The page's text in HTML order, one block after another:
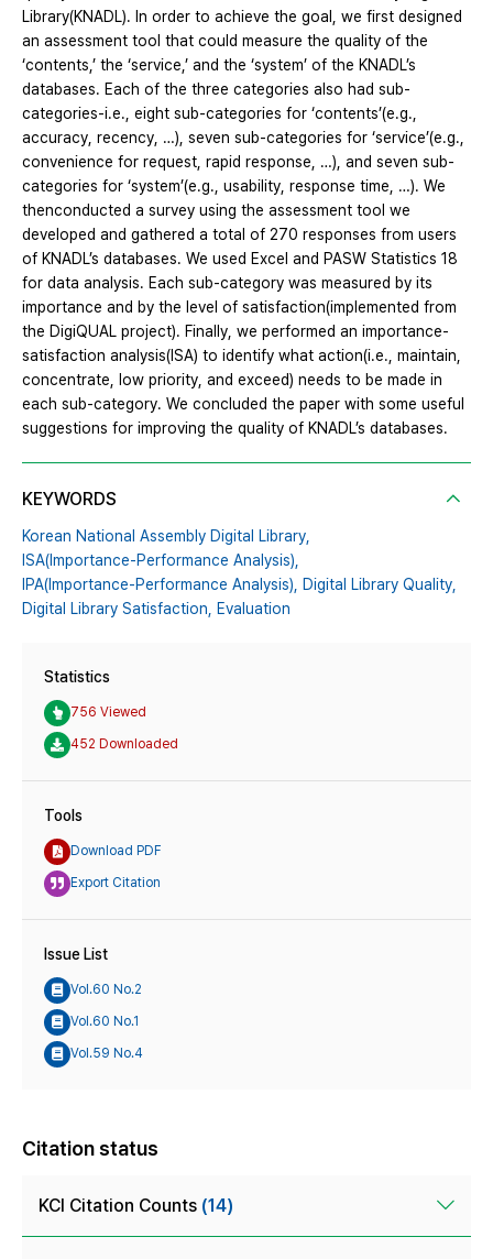
Library(KNADL). In order to achieve the goal, we first designed
an assessment tool that could measure the quality of the
‘contents,’ the ‘service,’ and the ‘system’ of the KNADL’s
databases. Each of the three categories also had sub-
categories-i.e., eight sub-categories for ‘contents’(e.g.,
accuracy, recency, …), seven sub-categories for ‘service’(e.g.,
convenience for request, rapid response, …), and seven sub-
categories for ‘system’(e.g., usability, response time, …). We
thenconducted a survey using the assessment tool we
developed and gathered a total of 270 responses from users
of KNADL’s databases. We used Excel and PASW Statistics 18
for data analysis. Each sub-category was measured by its
importance and by the level of satisfaction(implemented from
the DigiQUAL project). Finally, we performed an importance-
satisfaction analysis(ISA) to identify what action(i.e., maintain,
concentrate, low priority, and exceed) needs to be made in
each sub-category. We concluded the paper with some useful
suggestions for improving the quality of KNADL’s databases.
KEYWORDS
Korean National Assembly Digital Library,
ISA(Importance-Performance Analysis),
IPA(Importance-Performance Analysis), Digital Library Quality,
Digital Library Satisfaction, Evaluation
Statistics
756 Viewed
452 Downloaded
Tools
Download PDF
Export Citation
Issue List
Vol.60 No.2
Vol.60 No.1
Vol.59 No.4
Citation status
KCI Citation Counts (14)